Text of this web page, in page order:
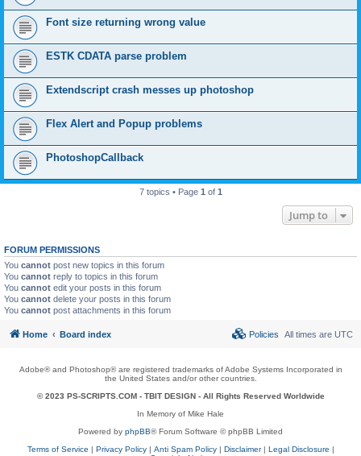
Font size returning wrong value
ESTK CDATA parse problem
Extendscript crash messes up photoshop
Flex Alert and Popup problems
PhotoshopCallback
7 topics • Page 1 of 1
Jump to
FORUM PERMISSIONS
You cannot post new topics in this forum
You cannot reply to topics in this forum
You cannot edit your posts in this forum
You cannot delete your posts in this forum
You cannot post attachments in this forum
Home Board index All times are UTC
Policies
Adobe® and Photoshop® are registered trademarks of Adobe Systems Incorporated in
the United States and/or other countries.
© 2023 PS-SCRIPTS.COM - TBIT DESIGN- All Rights Reserved Worldwide
In Memory of Mike Hale
Powered by phpBB® Forum Software © phpBB Limited
Terms of Service | Privacy Policy| Anti Spam Policy| Disclaimer| Legal Disclosure |